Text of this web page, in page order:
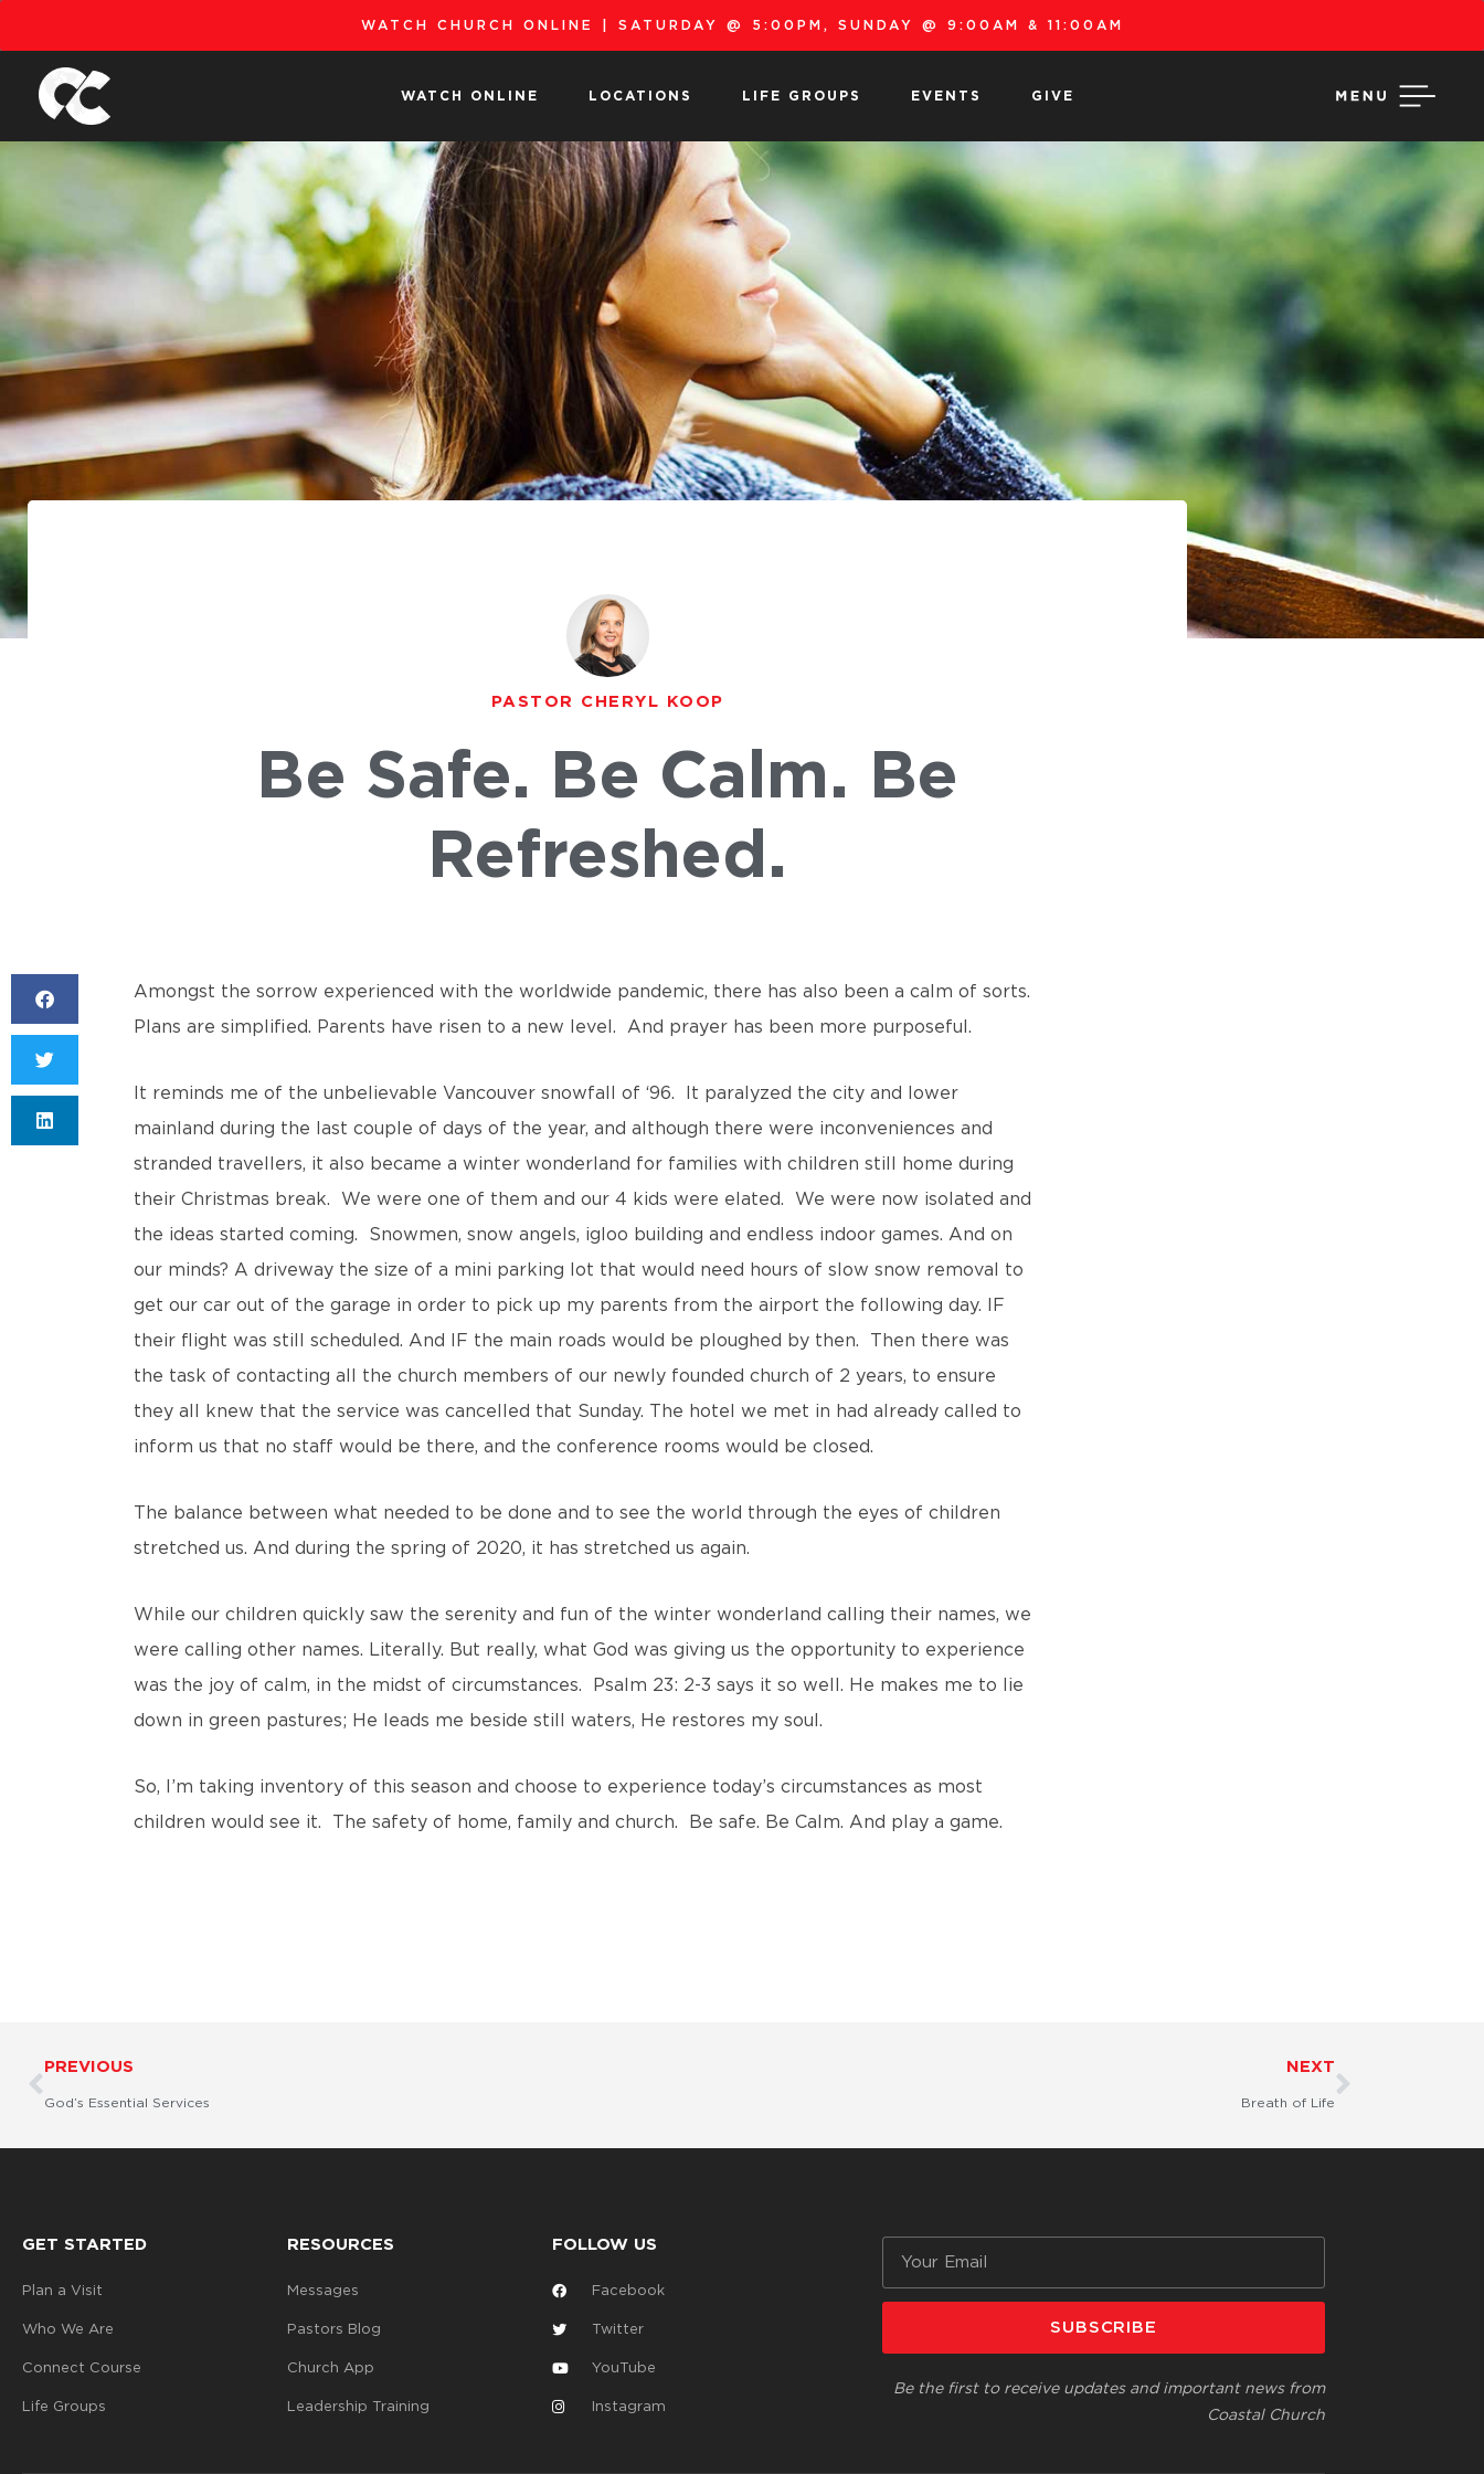
to
content
WATCH CHURCH ONLINE | SATURDAY @ 5:00PM, SUNDAY @ 9:00AM & 11:00AM
WATCH ONLINE LOCATIONS LIFE GROUPS EVENTS GIVE
PASTOR CHERYL KOOP
Be Safe. Be Calm. Be
Refreshed.
Amongst the sorrow experienced with the worldwide pandemic, there has also been a calm of sorts.
Plans are simplified. Parents have risen to a new level. And prayer has been more purposeful.
It reminds me of the unbelievable Vancouver snowfall of ‘96. It paralyzed the city and lower
mainland during the last couple of days of the year, and although there were inconveniences and
stranded travellers, it also became a winter wonderland for families with children still home during
their Christmas break. We were one of them and our 4 kids were elated. We were now isolated and
the ideas started coming. Snowmen, snow angels, igloo building and endless indoor games. And on
our minds? A driveway the size of a mini parking lot that would need hours of slow snow removal to
get our car out of the garage in order to pick up my parents from the airport the following day. IF
their flight was still scheduled. And IF the main roads would be ploughed by then. Then there was
the task of contacting all the church members of our newly founded church of 2 years, to ensure
they all knew that the service was cancelled that Sunday. The hotel we met in had already called to
inform us that no staff would be there, and the conference rooms would be closed.
The balance between what needed to be done and to see the world through the eyes of children
stretched us. And during the spring of 2020, it has stretched us again.
While our children quickly saw the serenity and fun of the winter wonderland calling their names, we
were calling other names. Literally. But really, what God was giving us the opportunity to experience
was the joy of calm, in the midst of circumstances. Psalm 23: 2-3 says it so well. He makes me to lie
down in green pastures; He leads me beside still waters, He restores my soul.
So, I’m taking inventory of this season and choose to experience today’s circumstances as most
children would see it. The safety of home, family and church. Be safe. Be Calm. And play a game.
Prev
PREVIOUS
God’s Essential Services
NEXT
Breath of Life
Next
GET STARTED
Plan a Visit
Who We Are
Connect Course
Life Groups
RESOURCES
Messages
Pastors Blog
Church App
Leadership Training
FOLLOW US
Facebook
Twitter
YouTube
Instagram
Email
SUBSCRIBE
Be the first to receive updates and important news from
Coastal Church